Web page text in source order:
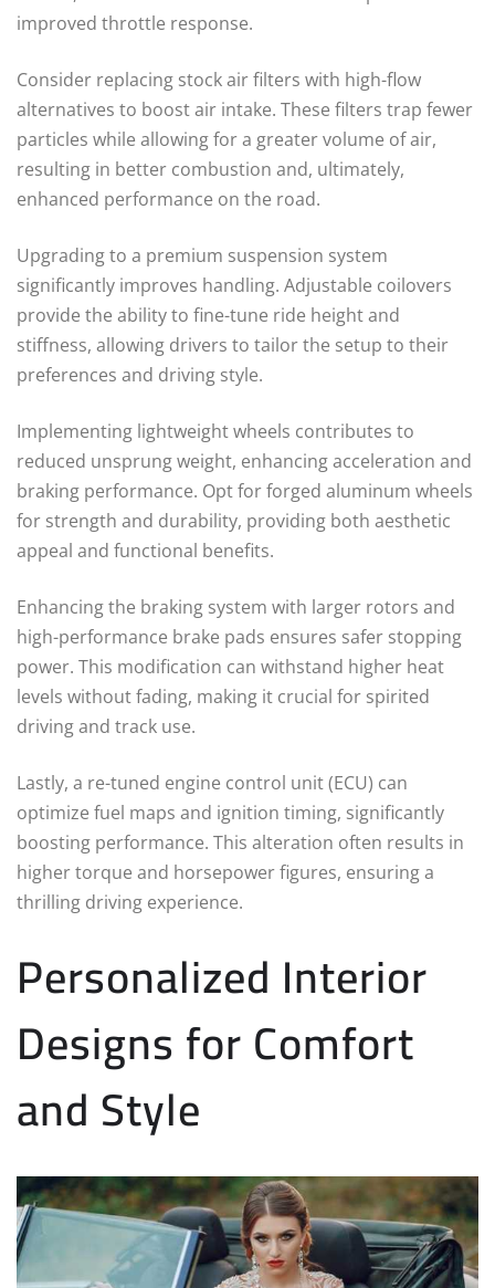
improved throttle response.
Consider replacing stock air filters with high-flow
alternatives to boost air intake. These filters trap fewer
particles while allowing for a greater volume of air,
resulting in better combustion and, ultimately,
enhanced performance on the road.
Upgrading to a premium suspension system
significantly improves handling. Adjustable coilovers
provide the ability to fine-tune ride height and
stiffness, allowing drivers to tailor the setup to their
preferences and driving style.
Implementing lightweight wheels contributes to
reduced unsprung weight, enhancing acceleration and
braking performance. Opt for forged aluminum wheels
for strength and durability, providing both aesthetic
appeal and functional benefits.
Enhancing the braking system with larger rotors and
high-performance brake pads ensures safer stopping
power. This modification can withstand higher heat
levels without fading, making it crucial for spirited
driving and track use.
Lastly, a re-tuned engine control unit (ECU) can
optimize fuel maps and ignition timing, significantly
boosting performance. This alteration often results in
higher torque and horsepower figures, ensuring a
thrilling driving experience.
Personalized Interior
Designs for Comfort
and Style